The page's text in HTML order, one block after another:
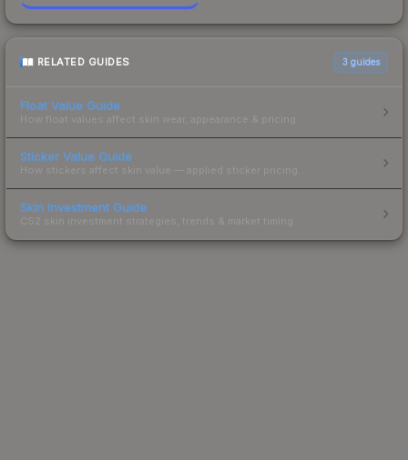
RELATED GUIDES 3 guides
Float Value Guide
How float values affect skin wear, appearance & pricing.
Sticker Value Guide
How stickers affect skin value — applied sticker pricing.
Skin Investment Guide
CS2 skin investment strategies, trends & market timing.